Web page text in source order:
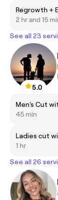
Regrowth +
2 hr and 15
See all 23
5.0
Men's Cut
45 min
Ladies cut
1 hr
See all 26